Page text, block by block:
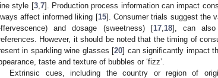
style [3, 7]. Production process information can impact
affect informed liking [15]. Consumer trials suggest the
and dosage (sweetness) [17, 18], can also
However, it should be noted that the timing of
in sparkling wine glasses [20] can significantly impact
taste and texture of bubbles or ‘fizz’.
Extrinsic cues, including the country or region of